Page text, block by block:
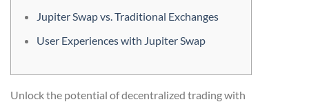
Jupiter Swap vs. Traditional Exchanges
User Experiences with Jupiter Swap
Unlock the potential of decentralized trading with